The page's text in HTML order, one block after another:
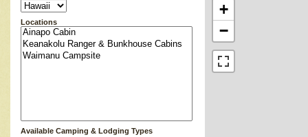
Locations
Available Camping & Lodging Types
+
−